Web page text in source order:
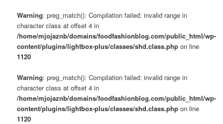
Warning: preg_match(): Compilation failed: invalid range in
character class at offset 4 in
/home/mjojaznb/domains/foodfashionblog.com/public_html/wp-
content/plugins/lightbox-plus/classes/shd.class.php on line
1120
Warning: preg_match(): Compilation failed: invalid range in
character class at offset 4 in
/home/mjojaznb/domains/foodfashionblog.com/public_html/wp-
content/plugins/lightbox-plus/classes/shd.class.php on line
1120